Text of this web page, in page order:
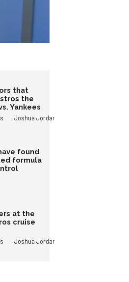
that
the
Yankees
,Joshua Jordan
found
formula
at the
cruise
,Joshua Jordan